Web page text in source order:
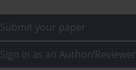
Submit your paper
Sign in as an Author/Reviewer